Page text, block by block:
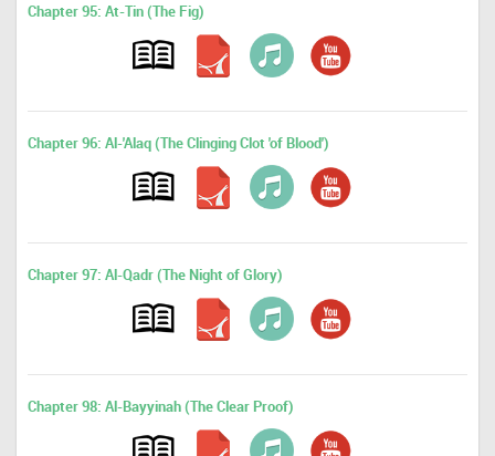
Chapter 95: At-Tin (The Fig)
Chapter 96: Al-'Alaq (The Clinging Clot 'of Blood')
Chapter 97: Al-Qadr (The Night of Glory)
Chapter 98: Al-Bayyinah (The Clear Proof)